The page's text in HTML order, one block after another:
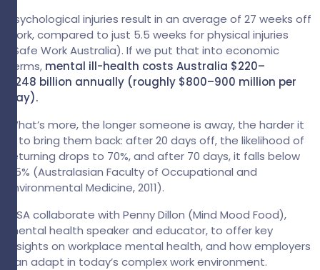
Psychological injuries result in an average of 27 weeks off
work, compared to just 5.5 weeks for physical injuries
(Safe Work Australia). If we put that into economic
terms, mental ill-health costs Australia $220–
$248 billion annually (roughly $800–900 million per
day).
What’s more, the longer someone is away, the harder it
is to bring them back: after 20 days off, the likelihood of
returning drops to 70%, and after 70 days, it falls below
35% (Australasian Faculty of Occupational and
Environmental Medicine, 2011).
GSA collaborate with Penny Dillon (Mind Mood Food),
mental health speaker and educator, to offer key
insights on workplace mental health, and how employers
can adapt in today’s complex work environment.